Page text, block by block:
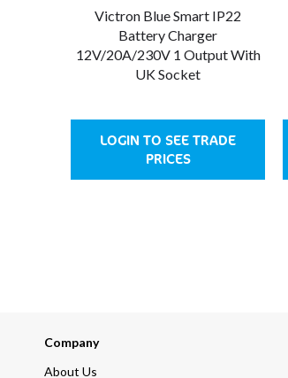
Victron Blue Smart IP22
Battery Charger
12V/20A/230V 1 Output With
UK Socket
LOGIN TO SEE TRADE
PRICES
Company
About Us